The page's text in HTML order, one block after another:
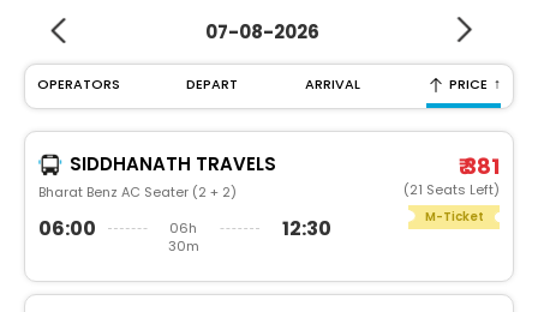
07-08-2026
OPERATORS DEPART ARRIVAL PRICE ↑
SIDDHANATH TRAVELS
Bharat Benz AC Seater (2 + 2)
06:00
06h
30m
12:30
₹ 381
(21 Seats Left)
M-Ticket